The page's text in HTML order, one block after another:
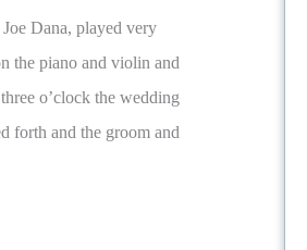
Dana, played very
the piano and violin and
o’clock the wedding
forth and the groom and